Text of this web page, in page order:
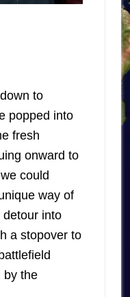
to
popped into
fresh
onward to
could
way of
detour into
a stopover to
by the